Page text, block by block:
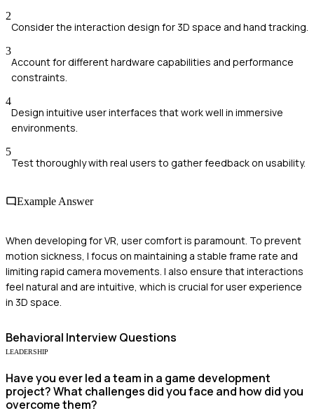
2
Consider the interaction design for 3D space and hand tracking.
3
Account for different hardware capabilities and performance
constraints.
4
Design intuitive user interfaces that work well in immersive
environments.
5
Test thoroughly with real users to gather feedback on usability.
Example Answer
When developing for VR, user comfort is paramount. To prevent
motion sickness, I focus on maintaining a stable frame rate and
limiting rapid camera movements. I also ensure that interactions
feel natural and are intuitive, which is crucial for user experience
in 3D space.
Behavioral Interview Questions
LEADERSHIP
Have you ever led a team in a game development
project? What challenges did you face and how did you
overcome them?